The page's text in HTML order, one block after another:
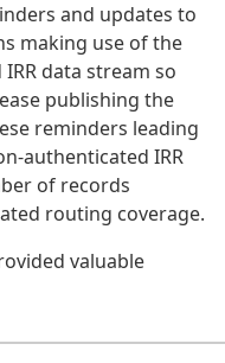
and updates to
making use of the
data stream so
publishing the
reminders leading
authenticated IRR
of records
routing coverage.
valuable